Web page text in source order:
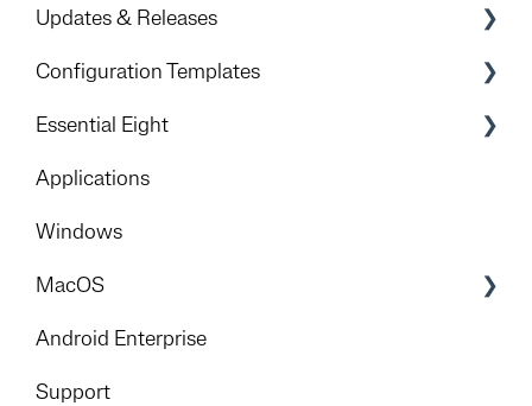
Preparation & Overview
Devicie Dashboard & Portal Access
Updates & Releases
Releases
Configuration Templates
Windows
iOS
Essential Eight
Get Started
Implementation Process
Applications
Windows
MacOS
Foundation
Add-Ons
Android Enterprise
Support